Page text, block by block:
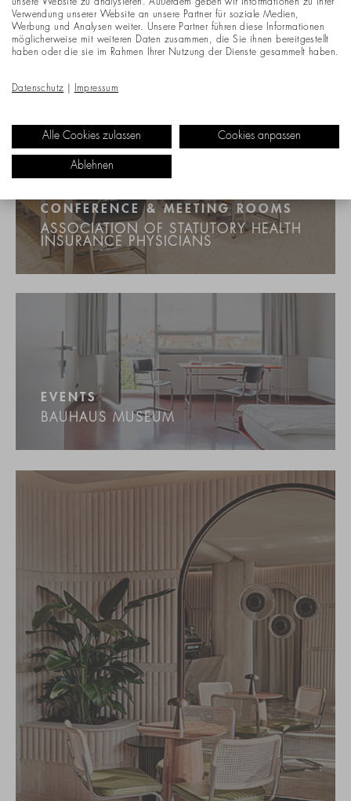
CONFERENCE & MEETING ROOMS
ASSOCIATION OF STATUTORY HEALTH
INSURANCE PHYSICIANS
EVENTS
BAUHAUS MUSEUM
unsere Website zu analysieren. Außerdem geben wir Informationen zu Ihrer
Verwendung unserer Website an unsere Partner für soziale Medien,
Werbung und Analysen weiter. Unsere Partner führen diese Informationen
möglicherweise mit weiteren Daten zusammen, die Sie ihnen bereitgestellt
haben oder die sie im Rahmen Ihrer Nutzung der Dienste gesammelt haben.
Datenschutz Impressum
Alle Cookies zulassen Cookies anpassen
Ablehnen